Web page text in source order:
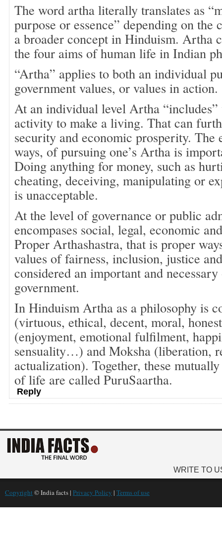
The word artha literally translates as
purpose or essence” depending on the
a broader concept in Hinduism. Artha
the four aims of human life in Indian
“Artha” applies to both an individual
government values, or values in action.
At an individual level Artha “includes”
activity to make a living. That can
security and economic prosperity. The
ways, of pursuing one’s Artha is
Doing anything for money, such as
cheating, deceiving, manipulating or
is unacceptable.
At the level of governance or public
encompases social, legal, economic
Proper Arthashastra, that is proper
values of fairness, inclusion, justice
considered an important and
government.
In Hinduism Artha as a philosophy is
(virtuous, ethical, decent, moral,
(enjoyment, emotional fulfilment,
sensuality…) and Moksha (liberation,
actualization). Together, these
of life are called PuruSaartha.
Reply
WRITE TO
Copyright © India facts | Privacy Policy | Terms of use